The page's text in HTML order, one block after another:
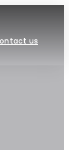
us